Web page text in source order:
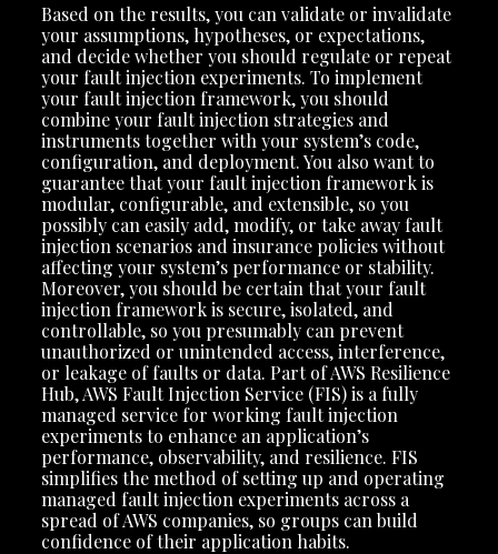
Based on the results, you can validate or invalidate
your assumptions, hypotheses, or expectations,
and decide whether you should regulate or repeat
your fault injection experiments. To implement
your fault injection framework, you should
combine your fault injection strategies and
instruments together with your system’s code,
configuration, and deployment. You also want to
guarantee that your fault injection framework is
modular, configurable, and extensible, so you
possibly can easily add, modify, or take away fault
injection scenarios and insurance policies without
affecting your system’s performance or stability.
Moreover, you should be certain that your fault
injection framework is secure, isolated, and
controllable, so you presumably can prevent
unauthorized or unintended access, interference,
or leakage of faults or data. Part of AWS Resilience
Hub, AWS Fault Injection Service (FIS) is a fully
managed service for working fault injection
experiments to enhance an application’s
performance, observability, and resilience. FIS
simplifies the method of setting up and operating
managed fault injection experiments across a
spread of AWS companies, so groups can build
confidence of their application habits.